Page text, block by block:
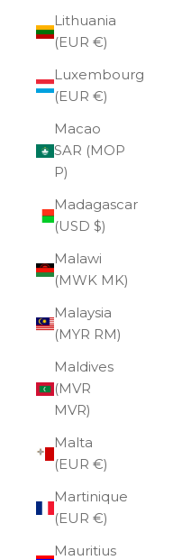
Lithuania
(EUR €)
Luxembourg
(EUR €)
Macao
SAR (MOP
P)
Madagascar
(USD $)
Malawi
(MWK MK)
Malaysia
(MYR RM)
Maldives
(MVR
MVR)
Malta
(EUR €)
Martinique
(EUR €)
Mauritius